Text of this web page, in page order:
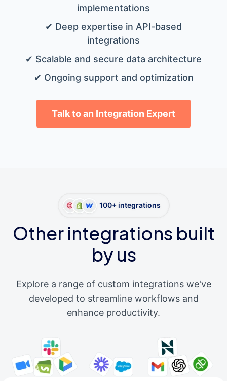
implementations
✔ Deep expertise in API-based
integrations
✔ Scalable and secure data architecture
✔ Ongoing support and optimization
Talk to an Integration Expert
100+ integrations
Other integrations built
by us
Explore a range of custom integrations we've
developed to streamline workflows and
enhance productivity.